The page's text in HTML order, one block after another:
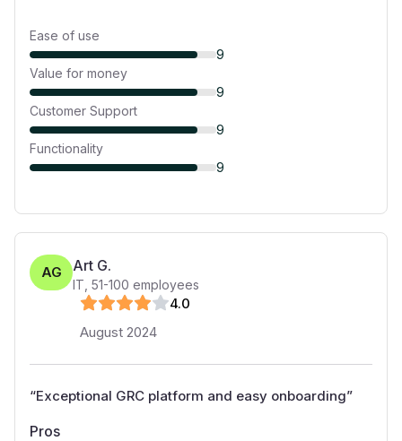
Ease of use
9
Value for money
9
Customer Support
9
Functionality
9
AG Art G.
IT 51-100 employees
4.0
August 2024
“Exceptional GRC platform and easy onboarding”
Pros